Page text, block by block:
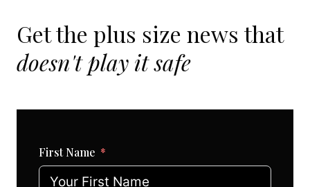
Get the plus size news that
doesn't play it safe
First Name